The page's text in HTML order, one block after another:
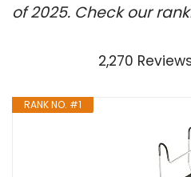
of 2025. Check our
2,270
RANK NO. #1